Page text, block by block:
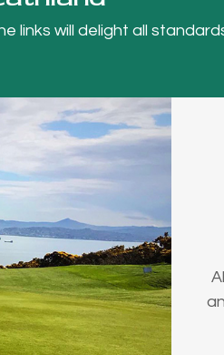
links will delight all